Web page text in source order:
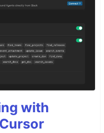
with